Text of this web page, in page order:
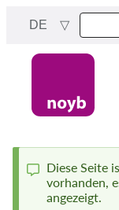
content
DE
Status
Diese Seite
vorhanden,
angezeigt.